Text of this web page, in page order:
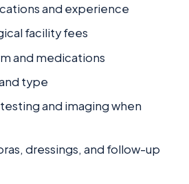
and experience
facility fees
and medications
type
and imaging when
dressings, and follow-up